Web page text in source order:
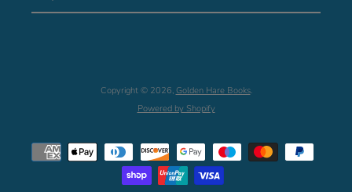
Copyright © 2026, Golden Hare Books.
Powered by Shopify
Payment
icons